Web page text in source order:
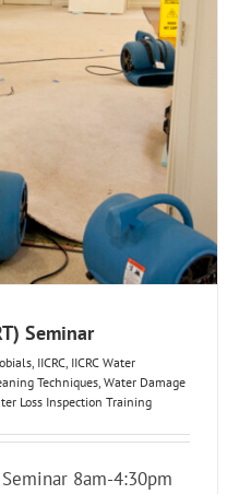
Seminar
IICRC IICRC Water
Techniques Water Damage
Loss Inspection Training
8am-4:30pm